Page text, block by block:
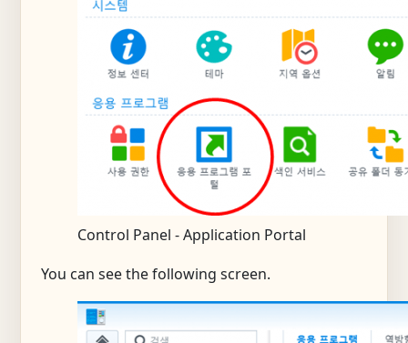
Control Panel - Application Portal
You can see the following screen.